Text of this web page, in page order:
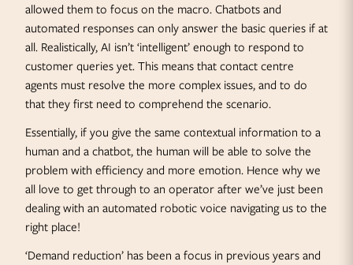
allowed them to focus on the macro. Chatbots and
automated responses can only answer the basic queries if at
all. Realistically, AI isn’t ‘intelligent’ enough to respond to
customer queries yet. This means that contact centre
agents must resolve the more complex issues, and to do
that they first need to comprehend the scenario.
Essentially, if you give the same contextual information to a
human and a chatbot, the human will be able to solve the
problem with efficiency and more emotion. Hence why we
all love to get through to an operator after we’ve just been
dealing with an automated robotic voice navigating us to the
right place!
‘Demand reduction’ has been a focus in previous years and